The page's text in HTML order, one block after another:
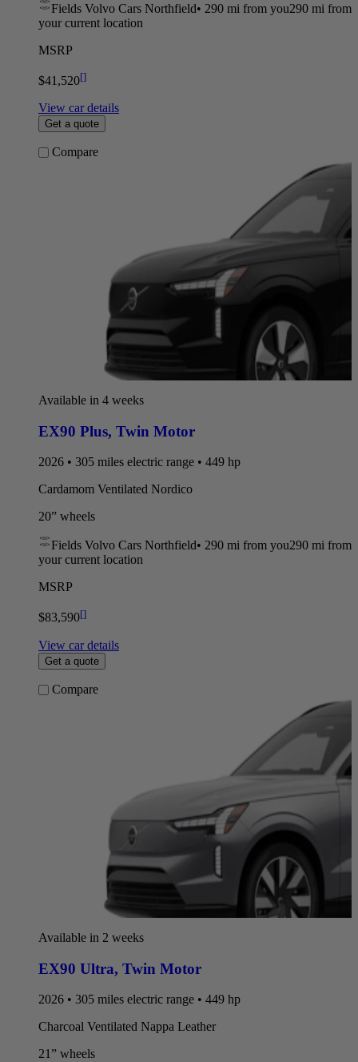
Fields Volvo Cars Northfield• 290 mi from you290 mi from
your current location
MSRP
$41,520[]
View car details
Get a quote
Compare
Available in 4 weeks
EX90 Plus, Twin Motor
2026 • 305 miles electric range • 449 hp
Cardamom Ventilated Nordico
20” wheels
Fields Volvo Cars Northfield• 290 mi from you290 mi from
your current location
MSRP
$83,590[]
View car details
Get a quote
Compare
Available in 2 weeks
EX90 Ultra, Twin Motor
2026 • 305 miles electric range • 449 hp
Charcoal Ventilated Nappa Leather
21” wheels